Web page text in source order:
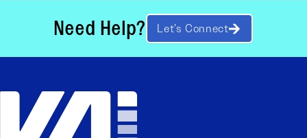
Need Help? Let’s Connect